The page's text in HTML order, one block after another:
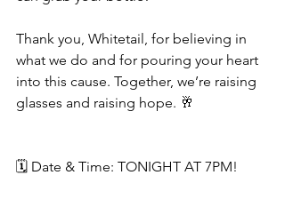
Thank you, Whitetail, for believing in
what we do and for pouring your heart
into this cause. Together, we’re raising
glasses and raising hope. 🥂
🗓 Date & Time: TONIGHT AT 7PM!